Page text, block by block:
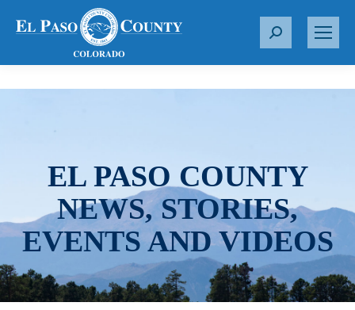
S
r
EL PASO COUNTY
NEWS, STORIES,
EVENTS AND VIDEOS